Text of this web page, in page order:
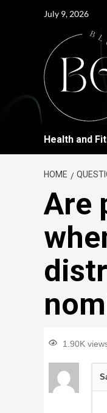
July 9, 2026
Health and
HOME
Are
1.90K